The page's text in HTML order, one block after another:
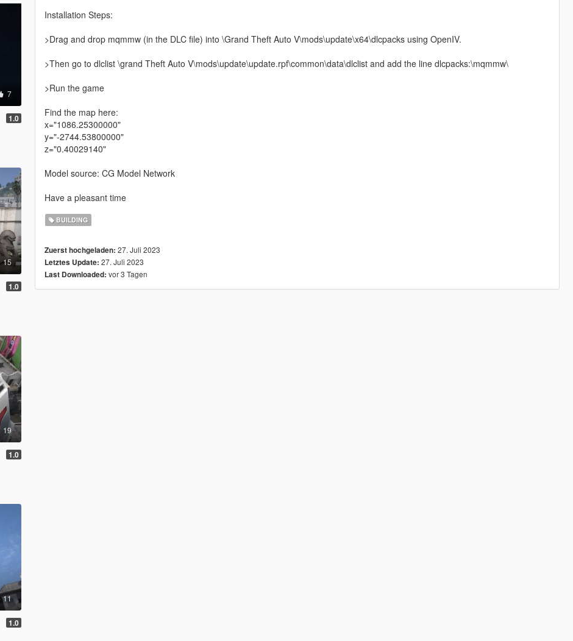
7
1.0
15
1.0
19
1.0
11
1.0
Installation Steps:
>Drag and drop mqmmw (in the DLC file) into \Grand Theft Auto V\mods\update\x64\dlcpacks using OpenIV.
>Then go to dlclist \grand Theft Auto V\mods\update\update.rpf\common\data\dlclist and add the line dlcpacks:\mqmmw\
>Run the game
Find the map here:
x="1086.25300000"
y="-2744.53800000"
z="0.40029140"
Model source: CG Model Network
Have a pleasant time
BUILDING
Zuerst hochgeladen: 27. Juli 2023
Letztes Update: 27. Juli 2023
Last Downloaded: vor 3 Tagen